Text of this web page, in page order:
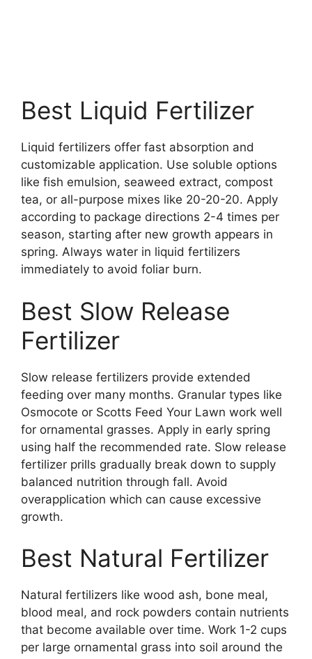
Best Liquid Fertilizer
Liquid fertilizers offer fast absorption and
customizable application. Use soluble options
like fish emulsion, seaweed extract, compost
tea, or all-purpose mixes like 20-20-20. Apply
according to package directions 2-4 times per
season, starting after new growth appears in
spring. Always water in liquid fertilizers
immediately to avoid foliar burn.
Best Slow Release
Fertilizer
Slow release fertilizers provide extended
feeding over many months. Granular types like
Osmocote or Scotts Feed Your Lawn work well
for ornamental grasses. Apply in early spring
using half the recommended rate. Slow release
fertilizer prills gradually break down to supply
balanced nutrition through fall. Avoid
overapplication which can cause excessive
growth.
Best Natural Fertilizer
Natural fertilizers like wood ash, bone meal,
blood meal, and rock powders contain nutrients
that become available over time. Work 1-2 cups
per large ornamental grass into soil around the